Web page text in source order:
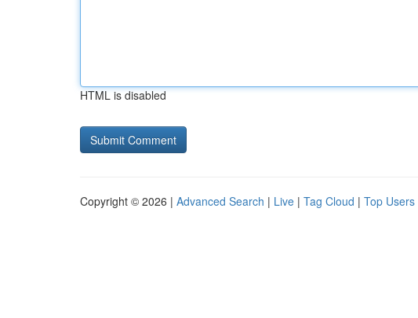
HTML is disabled
Copyright © 2026 | Advanced Search | Live | Tag Cloud | Top Users